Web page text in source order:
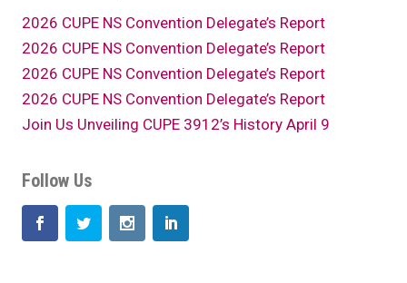
2026 CUPE NS Convention Delegate’s Report
2026 CUPE NS Convention Delegate’s Report
2026 CUPE NS Convention Delegate’s Report
2026 CUPE NS Convention Delegate’s Report
Join Us Unveiling CUPE 3912’s History April 9
Follow Us